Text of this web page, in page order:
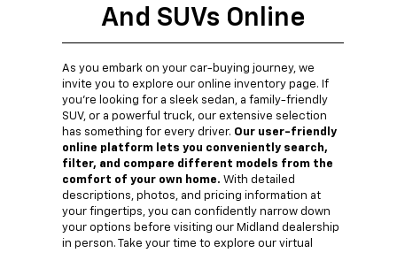
And SUVs Online
As you embark on your car-buying journey, we
invite you to explore our online inventory page. If
you're looking for a sleek sedan, a family-friendly
SUV, or a powerful truck, our extensive selection
has something for every driver. Our user-friendly
online platform lets you conveniently search,
filter, and compare different models from the
comfort of your own home. With detailed
descriptions, photos, and pricing information at
your fingertips, you can confidently narrow down
your options before visiting our Midland dealership
in person. Take your time to explore our virtual